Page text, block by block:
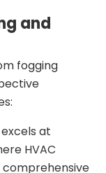
and
fogging
at
HVAC
comprehensive